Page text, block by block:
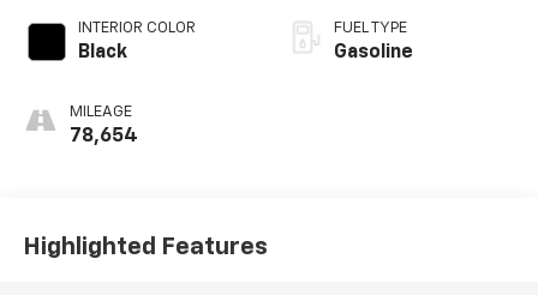
INTERIOR COLOR
Black
MILEAGE
78,654
FUEL TYPE
Gasoline
Highlighted Features